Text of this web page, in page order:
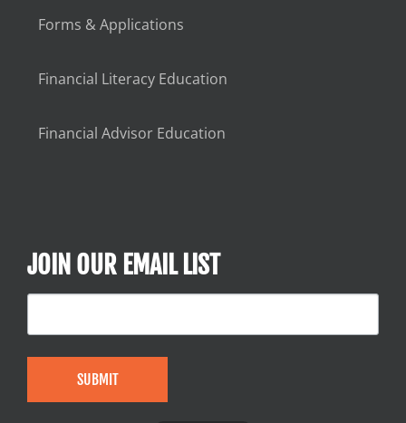
Forms & Applications
Financial Literacy Education
Financial Advisor Education
JOIN OUR EMAIL LIST
SUBMIT